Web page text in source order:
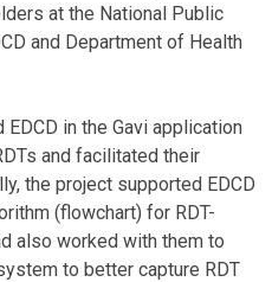
at the National Public
and Department of Health
in the Gavi application
and facilitated their
the project supported EDCD
(flowchart) for RDT-
also worked with them to
to better capture RDT